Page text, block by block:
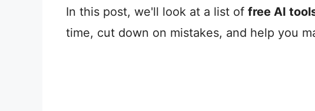
In this post, we'll look at a list of free AI
time, cut down on mistakes, and help you